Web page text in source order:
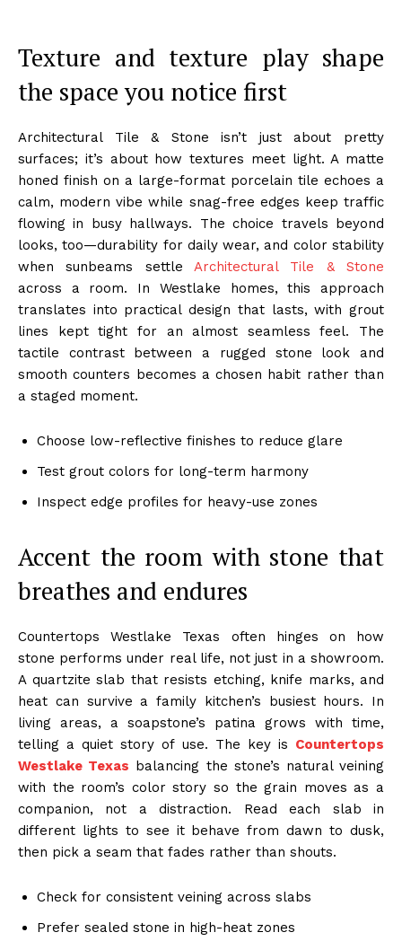
Texture and texture play shape
the space you notice first
Architectural Tile & Stone isn’t just about pretty
surfaces; it’s about how textures meet light. A matte
honed finish on a large-format porcelain tile echoes a
calm, modern vibe while snag-free edges keep traffic
flowing in busy hallways. The choice travels beyond
looks, too—durability for daily wear, and color stability
when sunbeams settle Architectural Tile & Stone
across a room. In Westlake homes, this approach
translates into practical design that lasts, with grout
lines kept tight for an almost seamless feel. The
tactile contrast between a rugged stone look and
smooth counters becomes a chosen habit rather than
a staged moment.
Choose low-reflective finishes to reduce glare
Test grout colors for long-term harmony
Inspect edge profiles for heavy-use zones
Accent the room with stone that
breathes and endures
Countertops Westlake Texas often hinges on how
stone performs under real life, not just in a showroom.
A quartzite slab that resists etching, knife marks, and
heat can survive a family kitchen’s busiest hours. In
living areas, a soapstone’s patina grows with time,
telling a quiet story of use. The key is Countertops
Westlake Texas balancing the stone’s natural veining
with the room’s color story so the grain moves as a
companion, not a distraction. Read each slab in
different lights to see it behave from dawn to dusk,
then pick a seam that fades rather than shouts.
Check for consistent veining across slabs
Prefer sealed stone in high-heat zones